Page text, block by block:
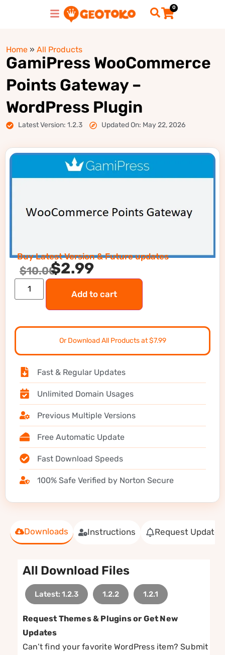
0
Home » All Products
GamiPress WooCommerce
Points Gateway –
WordPress Plugin
Latest Version: 1.2.3 Updated On: May 22, 2026
Downloads Instructions Request Update
All Download Files
Latest: 1.2.3 1.2.2 1.2.1
Request Themes & Plugins or Get New
Updates
Can’t find your favorite WordPress item? Submit
Buy Latest Version & Future updates
$10.00$2.99
Add to cart
Or Download All Products at $7.99
Fast & Regular Updates
Unlimited Domain Usages
Previous Multiple Versions
Free Automatic Update
Fast Download Speeds
100% Safe Verified by Norton Secure